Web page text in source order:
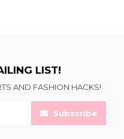
LIST!
AND FASHION HACKS!
Subscribe